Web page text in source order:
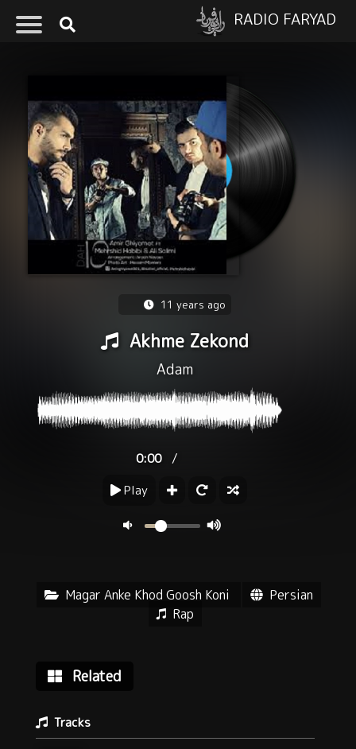
RADIO FARYAD
11 years ago
Akhme Zekond
Adam
0:00 /
Play
Magar Anke Khod Goosh Koni
Persian
Rap
Related
Tracks